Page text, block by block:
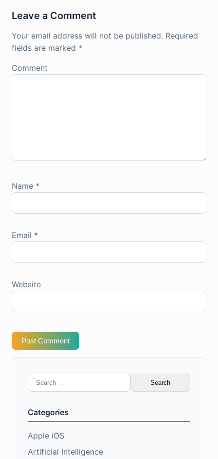
Leave a Comment
Your email address will not be published. Required
fields are marked *
Comment
Name *
Email *
Website
Post Comment
Search
for:
Categories
Apple iOS
Artificial Intelligence